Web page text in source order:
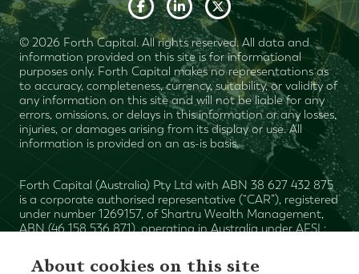
© 2026 Forth Capital. All rights reserved. All data and
information provided on this site is for informational
purposes only. Forth Capital makes no representations as
to accuracy, completeness, currency, suitability, or validity of
any information on this site and will not be liable for any
errors, omissions, or delays in this information or any losses,
injuries, or damages arising from its display or use. All
information is provided on an as-is basis.
Forth Capital (Australia) Pty Ltd with ABN 38 627 432 875
is a corporate authorised representative (“CAR”), registered
under number 1269157, of Shartru Wealth Management,
ABN (46 158 536 871), operating in Australia under AFSL:
Plummer
and the AR number is 1269155. Shartru Wealth
Financial Services Guide
About cookies on this site